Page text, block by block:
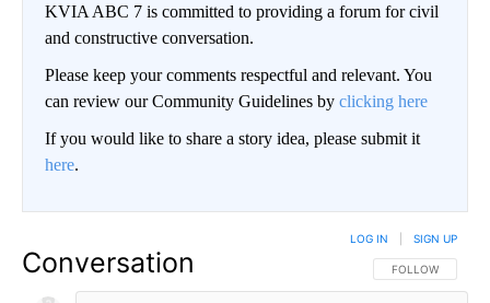
KVIA ABC 7 is committed to providing a forum for civil
and constructive conversation.
Please keep your comments respectful and relevant. You
can review our Community Guidelines by clicking here
If you would like to share a story idea, please submit it
here.
Conversation FOLLOW THIS
FOLLOW
LOG IN SIGN UP